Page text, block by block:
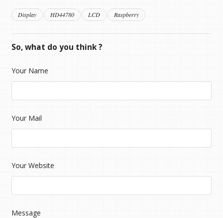
Display HD44780 LCD Raspberry
So, what do you think ?
Your Name
Your Mail
Your Website
Message